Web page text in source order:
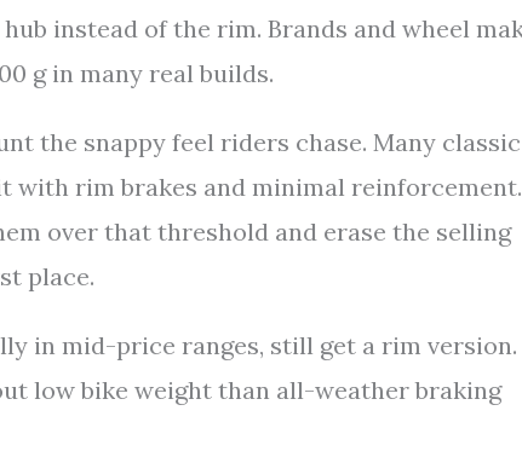
instead of the rim. Brands and wheel
g in many real builds.
the snappy feel riders chase. Many classic
with rim brakes and minimal reinforcement.
over that threshold and erase the selling
place.
in mid-price ranges, still get a rim version.
low bike weight than all-weather braking